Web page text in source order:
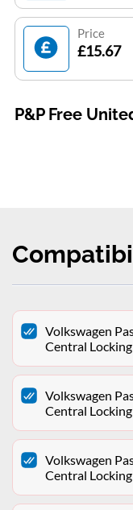
Price
£15.67
P&P Free
Volkswagen
Central
Volkswagen
Central
Volkswagen
Central